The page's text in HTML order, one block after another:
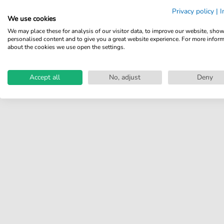
other customers.
Write review
Privacy policy |
We use cookies
We may place these for analysis of our visitor data, to improve our website, show
personalised content and to give you a great website experience. For more
about the cookies we use open the settings.
Accept all No, adjust Deny